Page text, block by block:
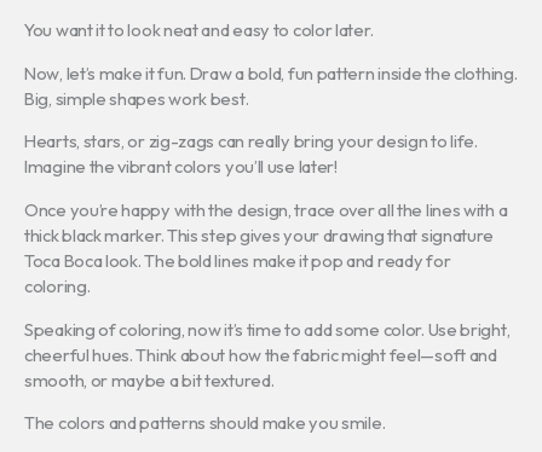
You want it to look neat and easy to color later.
Now, let’s make it fun. Draw a bold, fun pattern inside the clothing.
Big, simple shapes work best.
Hearts, stars, or zig-zags can really bring your design to life.
Imagine the vibrant colors you’ll use later!
Once you’re happy with the design, trace over all the lines with a
thick black marker. This step gives your drawing that signature
Toca Boca look. The bold lines make it pop and ready for
coloring.
Speaking of coloring, now it’s time to add some color. Use bright,
cheerful hues. Think about how the fabric might feel—soft and
smooth, or maybe a bit textured.
The colors and patterns should make you smile.